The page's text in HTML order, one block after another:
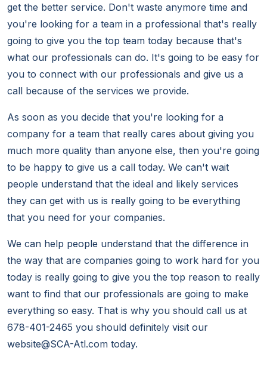
get the better service. Don't waste anymore time and
you're looking for a team in a professional that's really
going to give you the top team today because that's
what our professionals can do. It's going to be easy for
you to connect with our professionals and give us a
call because of the services we provide.
As soon as you decide that you're looking for a
company for a team that really cares about giving you
much more quality than anyone else, then you're going
to be happy to give us a call today. We can't wait
people understand that the ideal and likely services
they can get with us is really going to be everything
that you need for your companies.
We can help people understand that the difference in
the way that are companies going to work hard for you
today is really going to give you the top reason to really
want to find that our professionals are going to make
everything so easy. That is why you should call us at
678-401-2465 you should definitely visit our
website@SCA-Atl.com today.